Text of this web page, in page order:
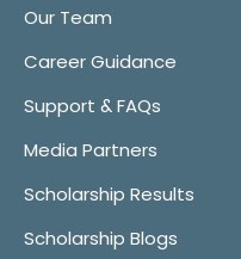
Our Team
Career Guidance
Support & FAQs
Media Partners
Scholarship Results
Scholarship Blogs